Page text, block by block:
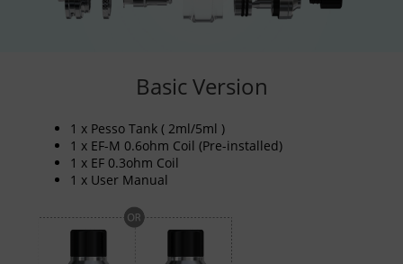
Basic Version
1 x Pesso Tank ( 2ml/5ml )
1 x EF-M 0.6ohm Coil (Pre-installed)
1 x EF 0.3ohm Coil
1 x User Manual